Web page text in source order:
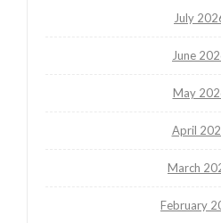
July
June
May
April
March
February